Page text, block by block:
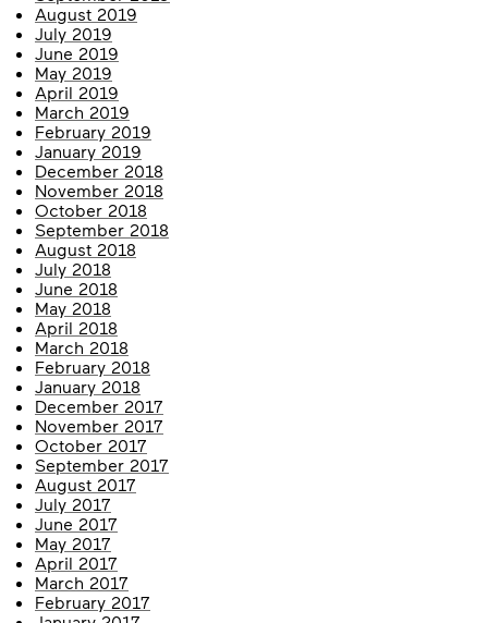
August 2019
July 2019
June 2019
May 2019
April 2019
March 2019
February 2019
January 2019
December 2018
November 2018
October 2018
September 2018
August 2018
July 2018
June 2018
May 2018
April 2018
March 2018
February 2018
January 2018
December 2017
November 2017
October 2017
September 2017
August 2017
July 2017
June 2017
May 2017
April 2017
March 2017
February 2017